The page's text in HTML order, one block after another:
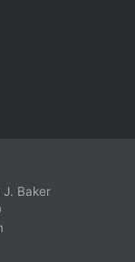
Baker